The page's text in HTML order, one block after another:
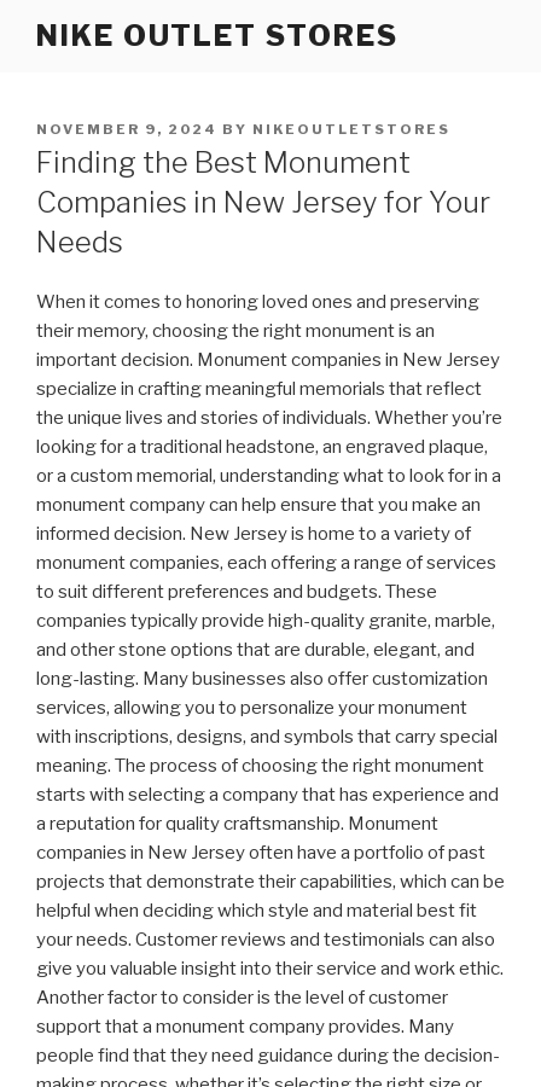
NIKE OUTLET STORES
POSTED
ON
NOVEMBER 9, 2024 BY NIKEOUTLETSTORES
Finding the Best Monument
Companies in New Jersey for Your
Needs
When it comes to honoring loved ones and preserving
their memory, choosing the right monument is an
important decision. Monument companies in New Jersey
specialize in crafting meaningful memorials that reflect
the unique lives and stories of individuals. Whether you’re
looking for a traditional headstone, an engraved plaque,
or a custom memorial, understanding what to look for in a
monument company can help ensure that you make an
informed decision. New Jersey is home to a variety of
monument companies, each offering a range of services
to suit different preferences and budgets. These
companies typically provide high-quality granite, marble,
and other stone options that are durable, elegant, and
long-lasting. Many businesses also offer customization
services, allowing you to personalize your monument
with inscriptions, designs, and symbols that carry special
meaning. The process of choosing the right monument
starts with selecting a company that has experience and
a reputation for quality craftsmanship. Monument
companies in New Jersey often have a portfolio of past
projects that demonstrate their capabilities, which can be
helpful when deciding which style and material best fit
your needs. Customer reviews and testimonials can also
give you valuable insight into their service and work ethic.
Another factor to consider is the level of customer
support that a monument company provides. Many
people find that they need guidance during the decision-